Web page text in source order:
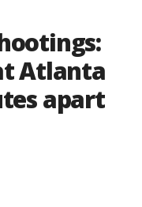
Atlanta
apart